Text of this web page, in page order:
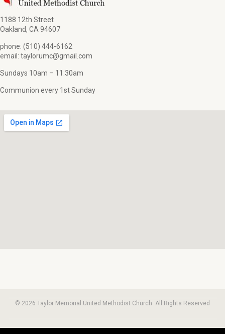
1188 12th Street
Oakland, CA 94607
phone: (510) 444-6162
email: taylorumc@gmail.com
Sundays 10am – 11:30am
Communion every 1st Sunday
© 2026 Taylor Memorial United Methodist Church. All Rights Reserved